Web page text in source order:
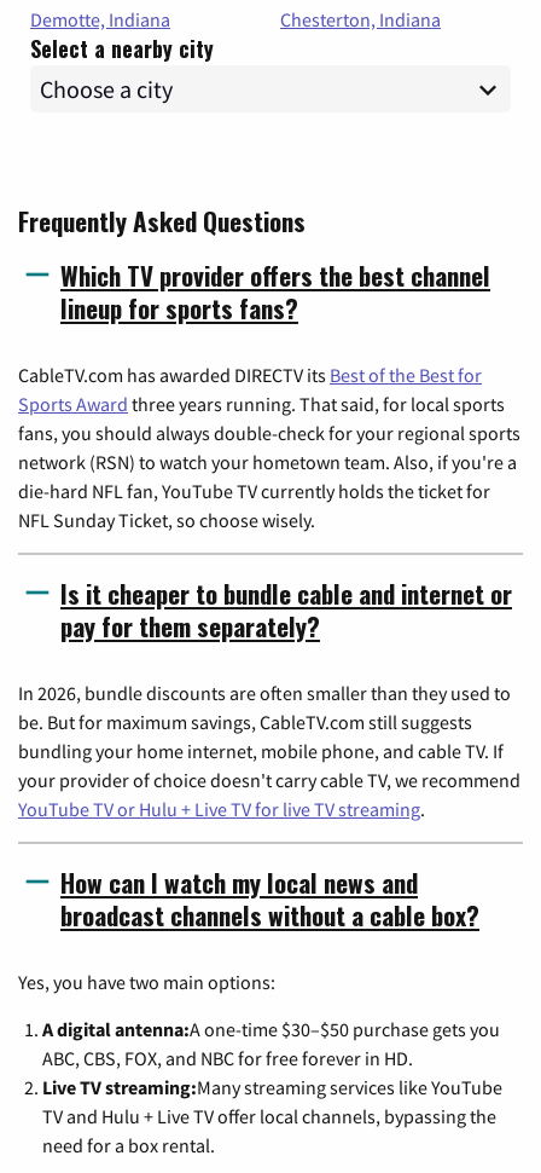
Demotte, Indiana
Chesterton, Indiana
Select a nearby city
Frequently Asked Questions
Which TV provider offers the best channel
lineup for sports fans?
CableTV.com has awarded DIRECTV its Best of the Best for
Sports Award three years running. That said, for local sports
fans, you should always double-check for your regional sports
network (RSN) to watch your hometown team. Also, if you're a
die-hard NFL fan, YouTube TV currently holds the ticket for
NFL Sunday Ticket, so choose wisely.
Is it cheaper to bundle cable and internet or
pay for them separately?
In 2026, bundle discounts are often smaller than they used to
be. But for maximum savings, CableTV.com still suggests
bundling your home internet, mobile phone, and cable TV. If
your provider of choice doesn't carry cable TV, we recommend
YouTube TV or Hulu + Live TV for live TV streaming.
How can I watch my local news and
broadcast channels without a cable box?
Yes, you have two main options:
A digital antenna:A one-time $30–$50 purchase gets you
ABC, CBS, FOX, and NBC for free forever in HD.
Live TV streaming:Many streaming services like YouTube
TV and Hulu + Live TV offer local channels, bypassing the
need for a box rental.